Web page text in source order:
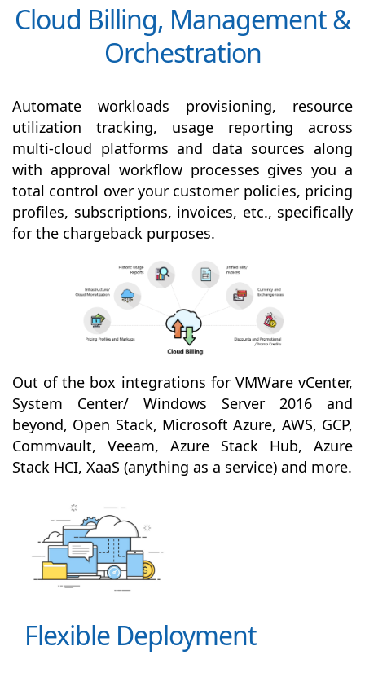
Cloud Billing, Management &
Orchestration
Automate workloads provisioning, resource
utilization tracking, usage reporting across
multi-cloud platforms and data sources along
with approval workflow processes gives you a
total control over your customer policies, pricing
profiles, subscriptions, invoices, etc., specifically
for the chargeback purposes.
Out of the box integrations for VMWare vCenter,
System Center/ Windows Server 2016 and
beyond, Open Stack, Microsoft Azure, AWS, GCP,
Commvault, Veeam, Azure Stack Hub, Azure
Stack HCI, XaaS (anything as a service) and more.
Flexible Deployment